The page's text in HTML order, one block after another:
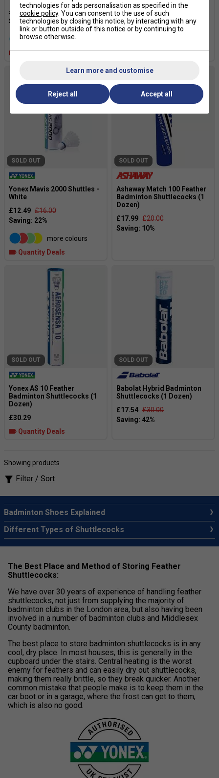
£6.99 £10.00
more colours
Quantity Deals
£35.95
SOLD OUT
Yonex Mavis 2000 Shuttles -
White
£12.49 £16.00
more colours
Quantity Deals
SOLD OUT
Ashaway Match 100 Feather
Badminton Shuttlecocks (1
Dozen)
£17.99 £20.00
SOLD OUT
Yonex AS 10 Feather
Badminton Shuttlecocks (1
Dozen)
£30.29
Quantity Deals
SOLD OUT
Babolat Hybrid Badminton
Shuttlecocks (1 Dozen)
£17.54 £30.00
Showing products
Filter / Sort
Badminton Shoes Explained
Different Types of Shuttlecocks
The Best Place and Method of Storing Feather
Shuttlecocks:
We have over 30 years of experience of handling feather
shuttlecocks, not just from supplying the majority of
badminton clubs in the London area, but also having been
involved in a number of badminton clubs and Middlesex
County badminton.
The best place to store badminton shuttlecocks is in any
cool, dry place. In most houses, this is generally in the
cupboard under the stairs. Central heating is the worst
enemy for feathers and can easily dry out shuttlecocks,
making them really brittle, so they break quicker. Another
common mistake that people make is to keep them in the
car boot or in a garage, where the frost can get to them,
which is also no good.
technologies for ads personalisation as specified in the
cookie policy. You can consent to the use of such
technologies by closing this notice, by interacting with any
link or button outside of this notice or by continuing to
browse otherwise.
Learn more and customise
Reject all Accept all